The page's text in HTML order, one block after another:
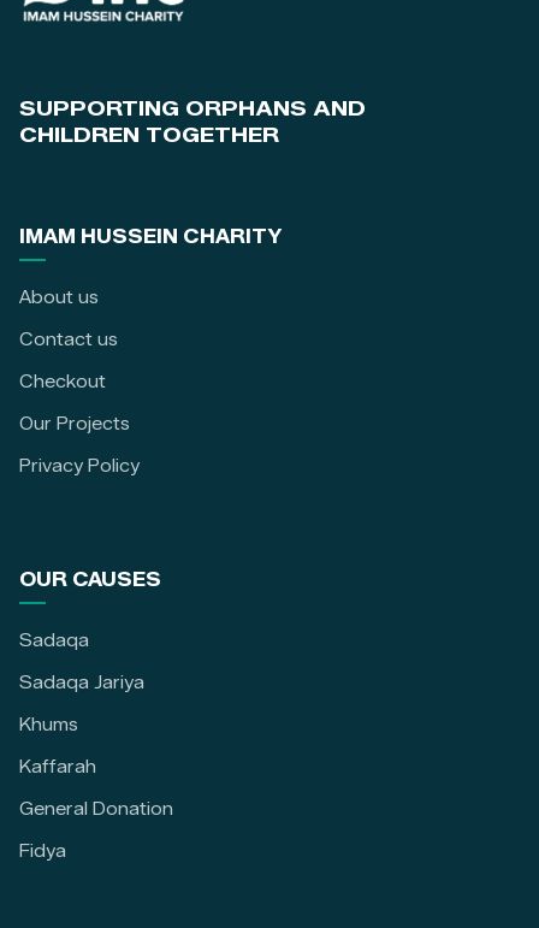
SUPPORTING ORPHANS AND
CHILDREN TOGETHER
IMAM HUSSEIN CHARITY
About us
Contact us
Checkout
Our Projects
Privacy Policy
OUR CAUSES
Sadaqa
Sadaqa Jariya
Khums
Kaffarah
General Donation
Fidya